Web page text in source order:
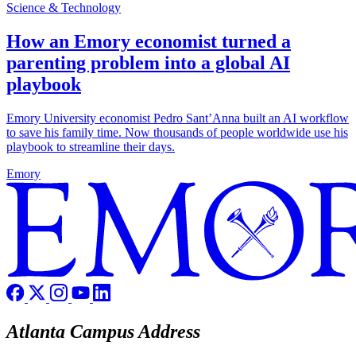
Science & Technology
How an Emory economist turned a
parenting problem into a global AI
playbook
Emory University economist Pedro Sant’Anna built an AI workflow
to save his family time. Now thousands of people worldwide use his
playbook to streamline their days.
Emory
Atlanta Campus Address